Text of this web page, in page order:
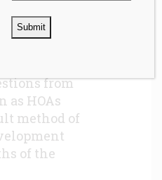
growth
outpaced
survey
inertia kept
from
as HOAs
method of
of the